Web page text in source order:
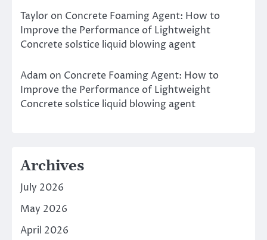
Taylor on Concrete Foaming Agent: How to
Improve the Performance of Lightweight
Concrete solstice liquid blowing agent
Adam on Concrete Foaming Agent: How to
Improve the Performance of Lightweight
Concrete solstice liquid blowing agent
Archives
July 2026
May 2026
April 2026